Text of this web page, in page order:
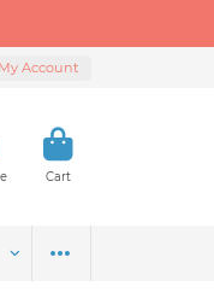
My Account
Cart